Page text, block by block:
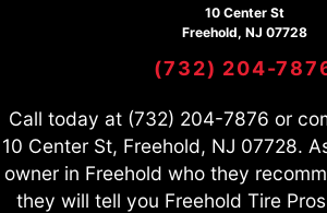
10 Center St
Freehold, NJ 07728
(732) 204-
Call today at (732) 204-7876 or
10 Center St, Freehold, NJ 07728.
owner in Freehold who they
they will tell you Freehold Tire